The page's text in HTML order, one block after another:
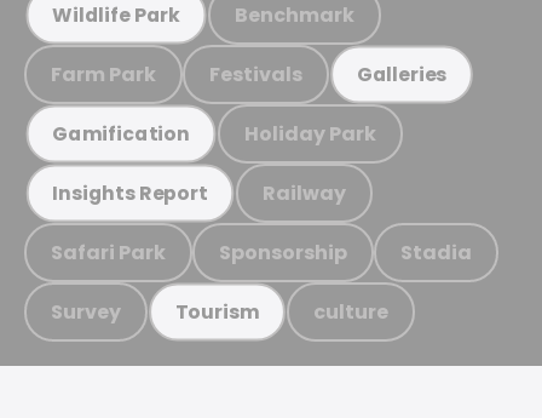
Wildlife Park Benchmark
Farm Park Festivals Galleries
Gamification Holiday Park
Insights Report Railway
Safari Park Sponsorship Stadia
Survey Tourism culture